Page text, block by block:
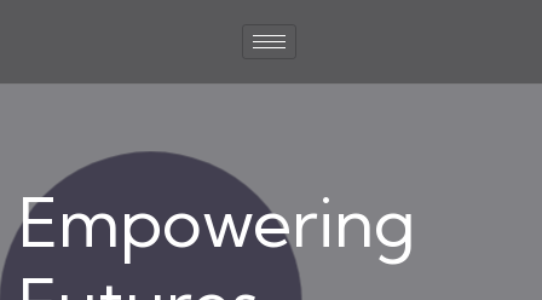
Empowering